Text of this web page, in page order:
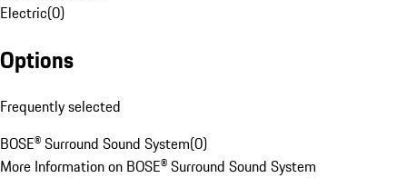
Electric(0)
Options
Frequently selected
BOSE® Surround Sound System(0)
More Information on BOSE® Surround Sound System